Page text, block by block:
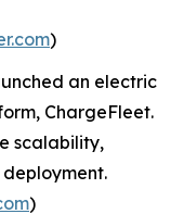
)
an electric
ChargeFleet.
scalability,
)